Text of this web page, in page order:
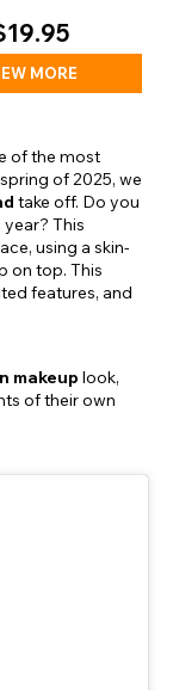
MORE
of the most
of 2025, we
take off. Do you
This
using a skin-
on top. This
features, and
makeup look,
of their own